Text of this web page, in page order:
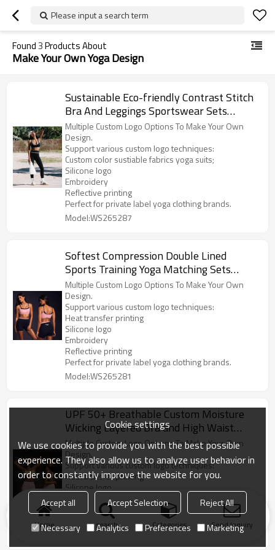
Please input a search term
Found3Products About
Make Your Own Yoga Design
Sustainable Eco-friendly Contrast Stitch
Bra And Leggings Sportswear Sets
Women
Multiple Custom Logo Options To Make Your Own
Design.
Support various custom logo techniques:
Custom color sustiable fabrics yoga suits;
Silicone logo
Embroidery
Reflective printing
Perfect for private label yoga clothing brands.
Model:WS265287
Softest Compression Double Lined
Sports Training Yoga Matching Sets
Sports Suits
Multiple Custom Logo Options To Make Your Own
Design.
Support various custom logo techniques:
Heat transfer printing
Silicone logo
Embroidery
Reflective printing
Perfect for private label yoga clothing brands.
Model:WS265281
UPF 50+ Breathable Custom Moisture
Wicking Layered Bra and High Waist
Shorts Activewear Manufacturer
Multiple Custom Logo Options To Make Your Own
Design.
Support various custom logo techniques:
Heat transfer printing
Silicone logo
Embroidery
Reflective printing
Perfect for private label yoga clothing brands.
Model:WS265281
Home search Categories Send Inquiry
Cookie settings
We use cookies to provide you with the best possible
experience. They also allow us to analyze user behavior in
order to constantly improve the website for you.
Accept all Accept Selection
Reject All
Necessary
Analytics Preferences Marketing